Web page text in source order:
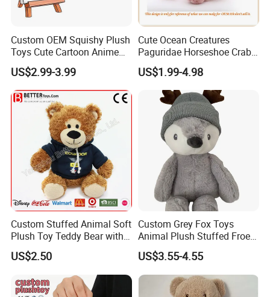
Custom OEM Squishy Plush
Toys Cute Cartoon Anime
Kawaii Soft Stuffed Pillows
High- Quality Plush Dolls for
Sale
US$2.99-3.99
Cute Ocean Creatures
Paguridae Horseshoe Crab
Stuffed Sea Toy for Kids
Gift
US$1.99-4.98
Custom Stuffed Animal Soft
Plush Toy Teddy Bear with
BSCI Audit
US$2.50
Custom Grey Fox Toys
Animal Plush Stuffed Froest
Animal Toy with Hat
US$3.55-4.55